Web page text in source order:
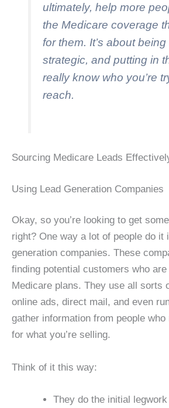
ultimately, help more
the Medicare coverage
for them. It’s about being
strategic, and putting in
really know who you’re
reach.
Sourcing Medicare Leads
Using Lead Generation Companies
Okay, so you’re looking to get
right? One way a lot of people do it
generation companies. These
finding potential customers who
Medicare plans. They use all sorts
online ads, direct mail, and even
gather information from people
for what you’re selling.
Think of it this way:
They do the initial